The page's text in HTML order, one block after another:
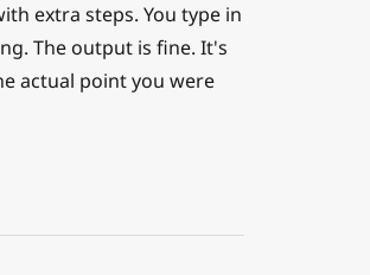
extra steps. You type in
The output is fine. It's
actual point you were